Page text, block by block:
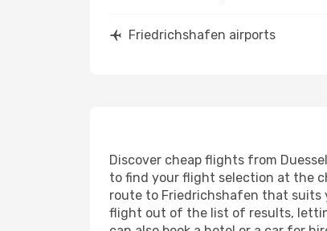
Friedrichshafen airports
Discover cheap flights from
to find your flight selection at the
route to Friedrichshafen that suits
flight out of the list of results,